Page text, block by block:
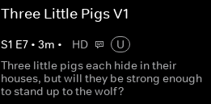
Three Little Pigs V1
S1 E7• 3m • HD
U
Three little pigs each hide in their
houses, but will they be strong enough
to stand up to the wolf?